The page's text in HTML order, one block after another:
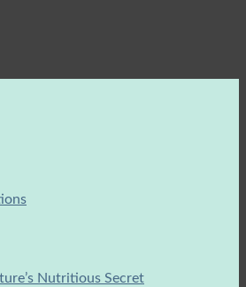
Nutritious Secret